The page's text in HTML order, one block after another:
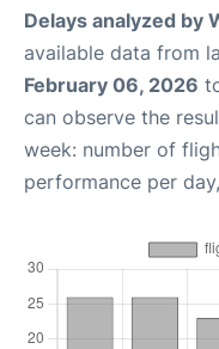
Delays analyzed by
available data from
February 06, 2026
can observe the
week: number of
performance per